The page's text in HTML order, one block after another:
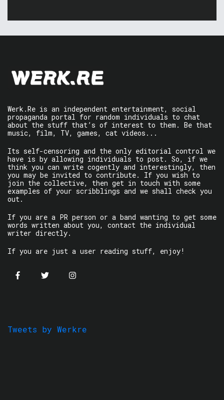
Werk.Re is an independent entertainment, social
propaganda portal for random individuals to chat
about the stuff that’s of interest to them. Be that
music, film, TV, games, cat videos...
Its self-censoring and the only editorial control we
have is by allowing individuals to post. So, if we
think you can write cogently and interestingly, then
you may be invited to contribute. If you wish to
join the collective, then get in touch with some
examples of your scribblings and we shall check you
out.
If you are a PR person or a band wanting to get some
words written about you, contact the individual
writer directly.
If you are just a user reading stuff, enjoy!
Tweets by Werkre